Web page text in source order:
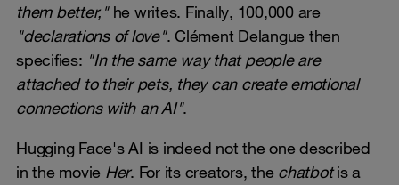
them better," he writes. Finally, 100,000 are
"declarations of love". Clément Delangue then
specifies: "In the same way that people are
attached to their pets, they can create emotional
connections with an AI".
Hugging Face's AI is indeed not the one described
in the movie Her. For its creators, the chatbotis a